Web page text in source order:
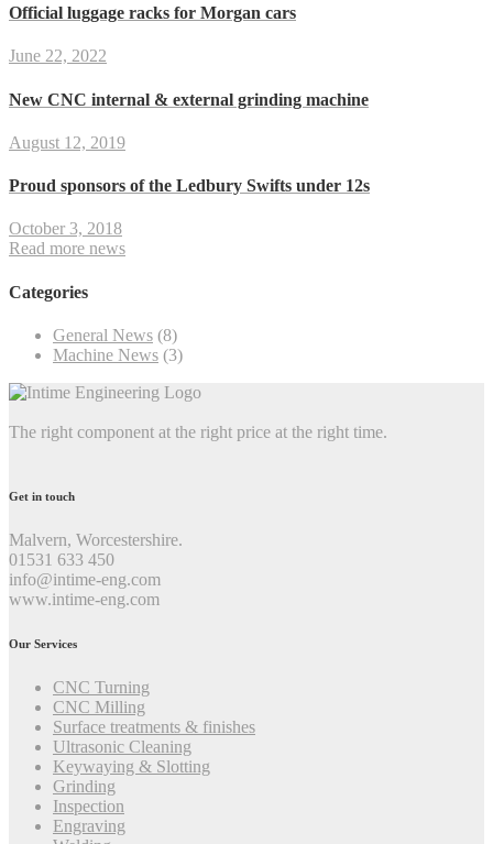
Official luggage racks for Morgan cars
June 22, 2022
New CNC internal & external grinding machine
August 12, 2019
Proud sponsors of the Ledbury Swifts under 12s
October 3, 2018
Read more news
Categories
General News (8)
Machine News (3)
The right component at the right price at the right time.
Get in touch
Malvern, Worcestershire.
01531 633 450
info@intime-eng.com
www.intime-eng.com
Our Services
CNC Turning
CNC Milling
Surface treatments & finishes
Ultrasonic Cleaning
Keywaying & Slotting
Grinding
Inspection
Engraving